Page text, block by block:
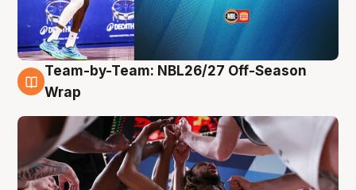
4 Aug
Team-by-Team: NBL26/27 Off-Season
Wrap